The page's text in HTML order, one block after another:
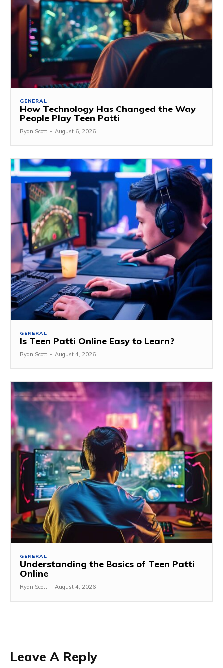
GENERAL
How Technology Has Changed the Way
People Play Teen Patti
Ryan Scott - August 6, 2026
GENERAL
Is Teen Patti Online Easy to Learn?
Ryan Scott - August 4, 2026
GENERAL
Understanding the Basics of Teen Patti
Online
Ryan Scott - August 4, 2026
Leave A Reply